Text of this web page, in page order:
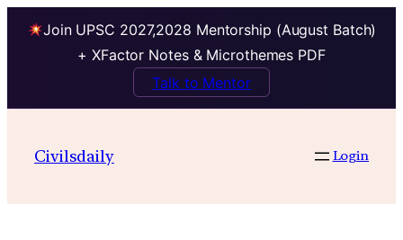
Join UPSC 2027,2028 Mentorship (August Batch)
+ XFactor Notes & Microthemes PDF
Talk to Mentor
Civilsdaily Login